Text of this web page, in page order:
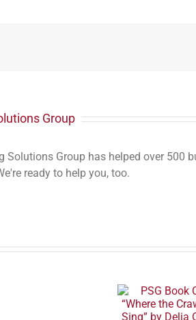
Group
Solutions Group has helped over
ready to help you, too.